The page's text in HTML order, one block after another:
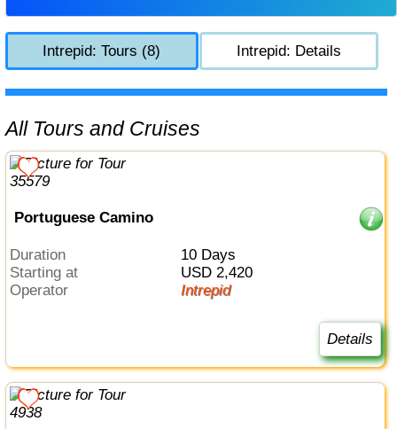
Intrepid: Tours (8) Intrepid: Details
All Tours and Cruises
Portuguese Camino
Duration
10 Days
Starting at
USD 2,420
Operator
Intrepid
Details